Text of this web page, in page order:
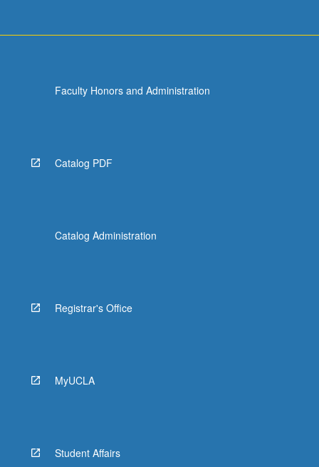
Faculty Honors and Administration
Catalog PDF
Catalog Administration
Registrar's Office
MyUCLA
Student Affairs